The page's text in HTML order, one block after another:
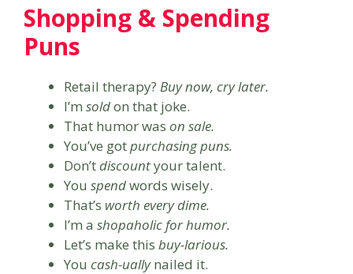
Shopping & Spending
Puns
Retail therapy? Buy now, cry later.
I’m soldon that joke.
That humor was on sale.
You’ve gotpurchasing puns.
Don’tdiscountyour talent.
You spendwords wisely.
That’s worth every dime.
I’m a shopaholic for humor.
Let’s make this buy-larious.
You cash-uallynailed it.